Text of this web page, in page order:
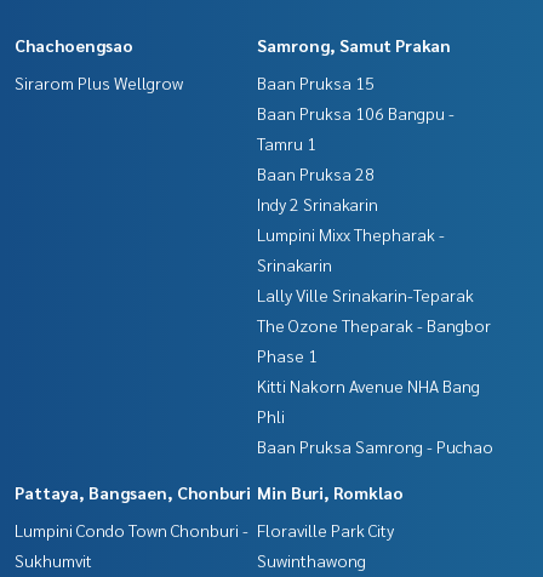
Chachoengsao
Sirarom Plus Wellgrow
Samrong, Samut Prakan
Baan Pruksa 15
Baan Pruksa 106 Bangpu -
Tamru 1
Baan Pruksa 28
Indy 2 Srinakarin
Lumpini Mixx Thepharak -
Srinakarin
Lally Ville Srinakarin-Teparak
The Ozone Theparak - Bangbor
Phase 1
Kitti Nakorn Avenue NHA Bang
Phli
Baan Pruksa Samrong - Puchao
Pattaya, Bangsaen, Chonburi
Lumpini Condo Town Chonburi -
Sukhumvit
Min Buri, Romklao
Floraville Park City
Suwinthawong